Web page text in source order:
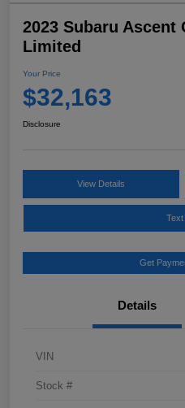
2023 Subaru Ascent
Limited
Your Price
$32,163
Disclosure
View Details
Text
Get
Details
VIN
Stock #